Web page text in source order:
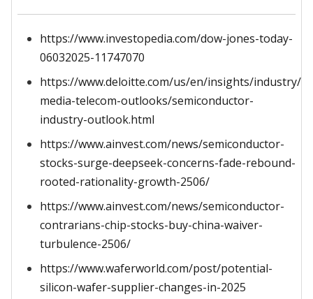
https://www.investopedia.com/dow-jones-today-
06032025-11747070
https://www.deloitte.com/us/en/insights/industry/
media-telecom-outlooks/semiconductor-
industry-outlook.html
https://www.ainvest.com/news/semiconductor-
stocks-surge-deepseek-concerns-fade-rebound-
rooted-rationality-growth-2506/
https://www.ainvest.com/news/semiconductor-
contrarians-chip-stocks-buy-china-waiver-
turbulence-2506/
https://www.waferworld.com/post/potential-
silicon-wafer-supplier-changes-in-2025